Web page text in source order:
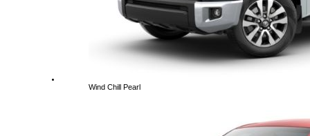
Wind Chill Pearl